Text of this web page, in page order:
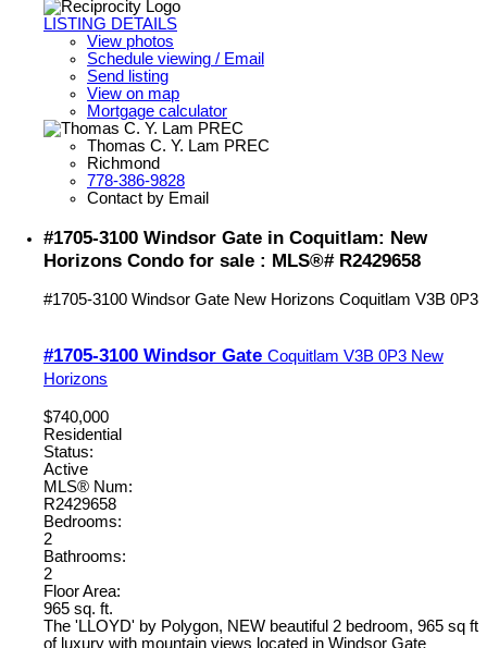
LISTING DETAILS
View photos
Schedule viewing / Email
Send listing
View on map
Mortgage calculator
Thomas C. Y. Lam PREC
Richmond
778-386-9828
Contact by Email
#1705-3100 Windsor Gate in Coquitlam: New
Horizons Condo for sale : MLS®# R2429658
#1705-3100 Windsor Gate New Horizons Coquitlam V3B 0P3
#1705-3100 Windsor Gate Coquitlam V3B 0P3 New
Horizons
$740,000
Residential
Status:
Active
MLS® Num:
R2429658
Bedrooms:
2
Bathrooms:
2
Floor Area:
965 sq. ft.
The 'LLOYD' by Polygon, NEW beautiful 2 bedroom, 965 sq ft
of luxury with mountain views located in Windsor Gate